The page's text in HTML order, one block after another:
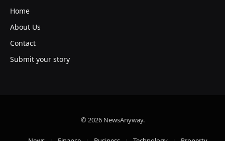
Home
About Us
Contact
Submit your story
© 2026 NewsAnyway.